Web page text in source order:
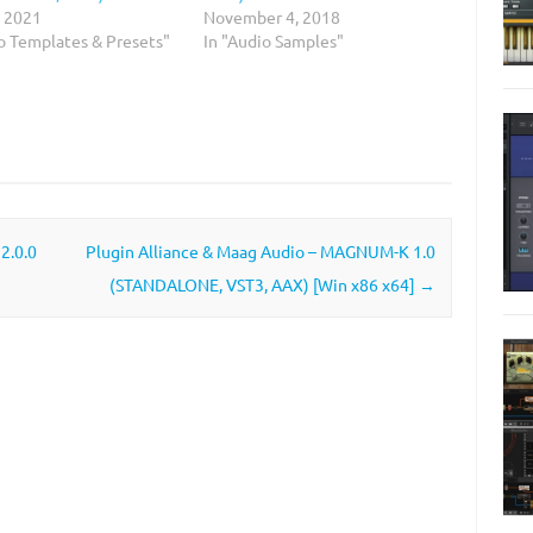
Templates & Presets"
November 4, 2018
In "Audio Samples"
Plugin Alliance & Maag Audio – MAGNUM-K 1.0
(STANDALONE, VST3, AAX) [Win x86 x64] →